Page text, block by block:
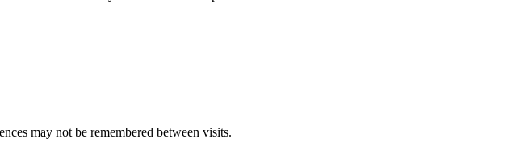
may not be remembered between visits.